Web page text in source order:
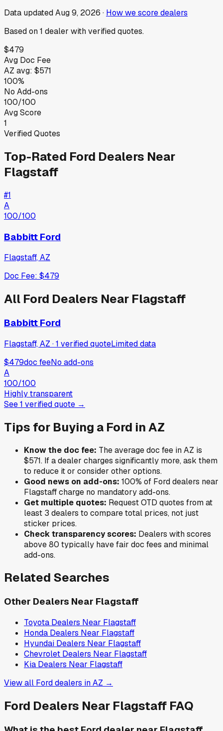
Data updatedAug 9, 2026 · How we score dealers
Based on1 dealer with verified quotes.
$479
Avg Doc Fee
AZ avg: $571
100%
No Add-ons
100/100
Avg Score
1
Verified Quotes
Top-Rated Ford Dealers Near
Flagstaff
#1
A
100/100
Babbitt Ford
Flagstaff,AZ
Doc Fee: $479
All Ford Dealers Near Flagstaff
Babbitt Ford
Flagstaff, AZ ·1 verifiedquoteLimited data
$479doc feeNo add-ons
A
100/100
Highly transparent
See1 verifiedquote →
Tips for Buying a Ford inAZ
Know the doc fee: The average doc fee inAZ is
$571. If a dealer charges significantly more, ask them
to reduce it or consider other options.
Good news on add-ons: 100% of Forddealers near
Flagstaffcharge no mandatory add-ons.
Get multiple quotes: Request OTD quotes from at
least 3 dealers to compare total prices, not just
sticker prices.
Check transparency scores: Dealers with scores
above 80 typically have fair doc fees and minimal
add-ons.
Related Searches
Other Dealers Near Flagstaff
Toyota Dealers Near Flagstaff
Honda Dealers Near Flagstaff
Hyundai Dealers Near Flagstaff
Chevrolet Dealers Near Flagstaff
Kia Dealers Near Flagstaff
View all Forddealers inAZ →
Ford Dealers Near Flagstaff FAQ